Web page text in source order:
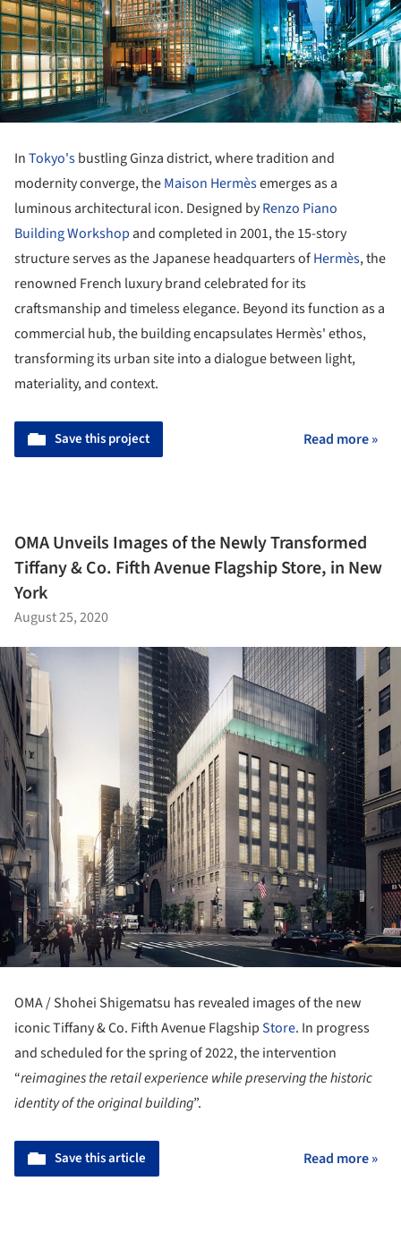
InTokyo'sbustling Ginza district, where tradition and
modernity converge, theMaison Hermèsemerges as a
luminous architectural icon. Designed byRenzo Piano
Building Workshop and completed in 2001, the 15-story
structure serves as the Japanese headquarters ofHermès, the
renowned French luxury brand celebrated for its
craftsmanship and timeless elegance. Beyond its function as a
commercial hub, the building encapsulates Hermès' ethos,
transforming its urban site into a dialogue between light,
materiality, and context.
Save this project Read more »
OMA Unveils Images of the Newly Transformed
Tiffany & Co. Fifth Avenue Flagship Store, in New
York
August 25, 2020
OMA / Shohei Shigematsu has revealed images of the new
iconic Tiffany & Co. Fifth Avenue FlagshipStore. In progress
and scheduled for the spring of 2022, the intervention
“reimagines the retail experience while preserving the historic
identity of the original building”.
Save this article Read more »